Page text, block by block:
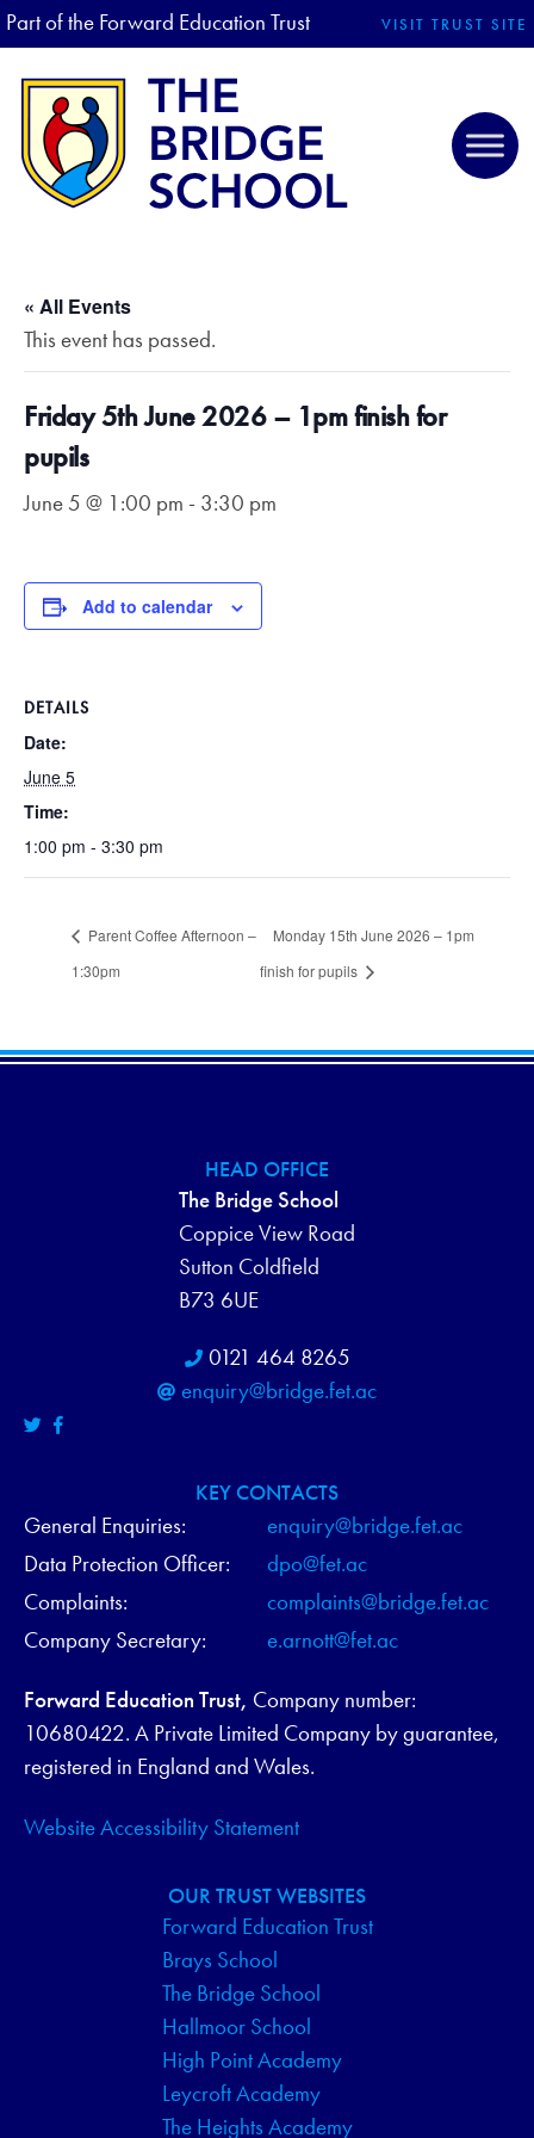
Part of the Forward Education Trust VISIT TRUST SITE
« All Events
This event has passed.
Friday 5th June 2026 – 1pm finish for
pupils
June 5 @ 1:00 pm - 3:30 pm
Add to calendar
DETAILS
Date:
June 5
Time:
1:00 pm - 3:30 pm
Parent Coffee Afternoon –
1:30pm
Monday 15th June 2026 – 1pm
finish for pupils
HEAD OFFICE
The Bridge School
Coppice View Road
Sutton Coldfield
B73 6UE
0121 464 8265
enquiry@bridge.fet.ac
KEY CONTACTS
General Enquiries:
enquiry@bridge.fet.ac
Data Protection Officer:
dpo@fet.ac
Complaints:
complaints@bridge.fet.ac
Company Secretary:
e.arnott@fet.ac
Forward Education Trust, Company number:
10680422. A Private Limited Company by guarantee,
registered in England and Wales.
Website Accessibility Statement
OUR TRUST WEBSITES
Forward Education Trust
Brays School
The Bridge School
Hallmoor School
High Point Academy
Leycroft Academy
The Heights Academy